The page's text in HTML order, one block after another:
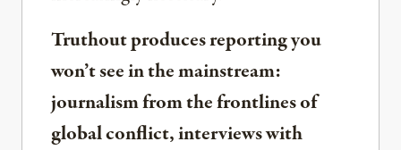
Truthout produces reporting you
won’t see in the mainstream:
journalism from the frontlines of
global conflict, interviews with